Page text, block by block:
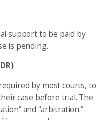
support to be paid by
is pending.
by most courts, to
case before trial. The
and “arbitration.”